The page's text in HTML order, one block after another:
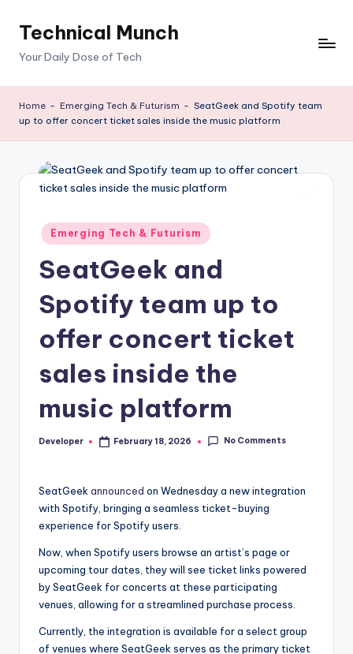
Technical Munch
Your Daily Dose of Tech
Home - Emerging Tech & Futurism - SeatGeek and Spotify team
up to offer concert ticket sales inside the music platform
Posted
in
Emerging Tech & Futurism
SeatGeek and
Spotify team up to
offer concert ticket
sales inside the
music platform
Posted
Developer February 18, 2026 No Comments
SeatGeek announced on Wednesday a new integration
with Spotify, bringing a seamless ticket-buying
experience for Spotify users.
Now, when Spotify users browse an artist’s page or
upcoming tour dates, they will see ticket links powered
by SeatGeek for concerts at these participating
venues, allowing for a streamlined purchase process.
Currently, the integration is available for a select group
of venues where SeatGeek serves as the primary ticket